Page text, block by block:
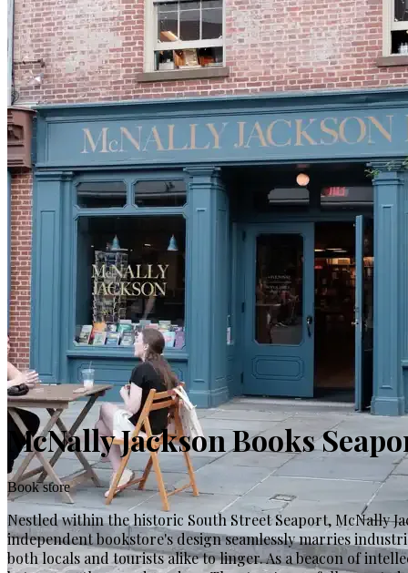
McNally Jackson Books
Book store
Nestled within the historic South Street Seaport, McNally
independent bookstore's design seamlessly marries
both locals and tourists alike to linger. As a beacon of